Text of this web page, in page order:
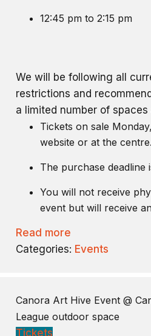
12:45 pm to 2:15 pm
We will be following all
restrictions and
a limited number of spaces
Tickets on sale
website or at the centre.
The purchase deadline
You will not receive
event but will receive
Read more
Categories: Events
Canora Art Hive Event @
League outdoor space
Tickets